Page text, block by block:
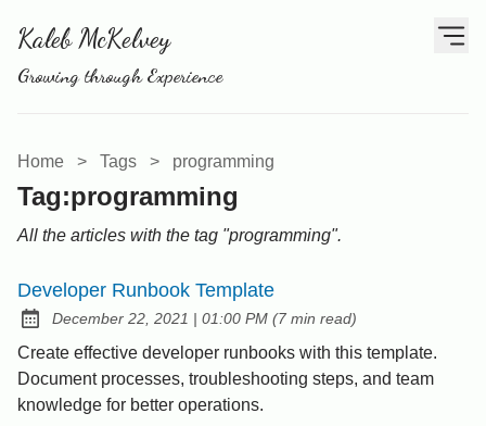
Kaleb McKelvey
Growing through Experience
Home > Tags > programming
Tag:programming
All the articles with the tag "programming".
Developer Runbook Template
Posted on:
December 22, 2021 | at
01:00 PM (7 min read)
Create effective developer runbooks with this template.
Document processes, troubleshooting steps, and team
knowledge for better operations.